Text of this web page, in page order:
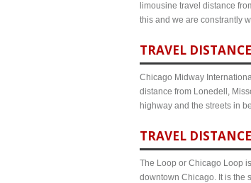
limousine travel distance
this and we are constrantly
TRAVEL
Chicago Midway
distance from Lonedell,
highway and the streets in
TRAVEL
The Loop or Chicago Loop
downtown Chicago. It is the